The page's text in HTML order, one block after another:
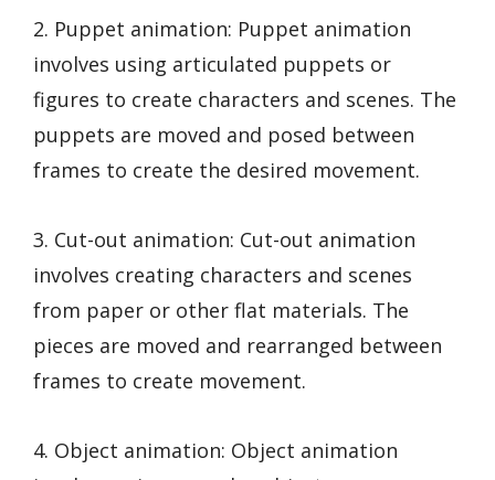
2. Puppet animation: Puppet animation
involves using articulated puppets or
figures to create characters and scenes. The
puppets are moved and posed between
frames to create the desired movement.
3. Cut-out animation: Cut-out animation
involves creating characters and scenes
from paper or other flat materials. The
pieces are moved and rearranged between
frames to create movement.
4. Object animation: Object animation